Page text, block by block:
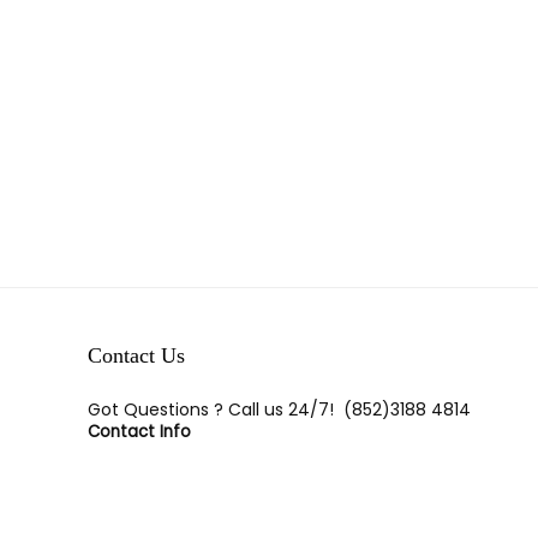
Contact Us
Got Questions ? Call us 24/7! (852)3188 4814
Contact Info